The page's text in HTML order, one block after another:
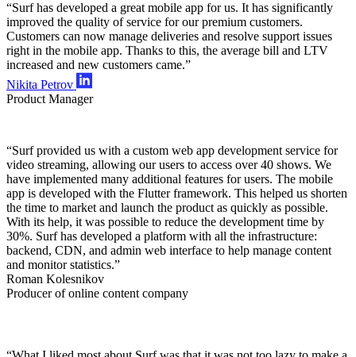
“Surf has developed a great mobile app for us. It has significantly
improved the quality of service for our premium customers.
Customers can now manage deliveries and resolve support issues
right in the mobile app. Thanks to this, the average bill and LTV
increased and new customers came.”
Nikita Petrov
Product Manager
“Surf provided us with a custom web app development service for
video streaming, allowing our users to access over 40 shows. We
have implemented many additional features for users. The mobile
app is developed with the Flutter framework. This helped us shorten
the time to market and launch the product as quickly as possible.
With its help, it was possible to reduce the development time by
30%. Surf has developed a platform with all the infrastructure:
backend, CDN, and admin web interface to help manage content
and monitor statistics.”
Roman Kolesnikov
Producer of online content company